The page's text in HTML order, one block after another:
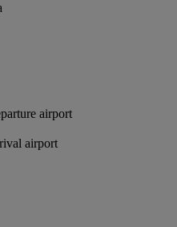
airport
airport